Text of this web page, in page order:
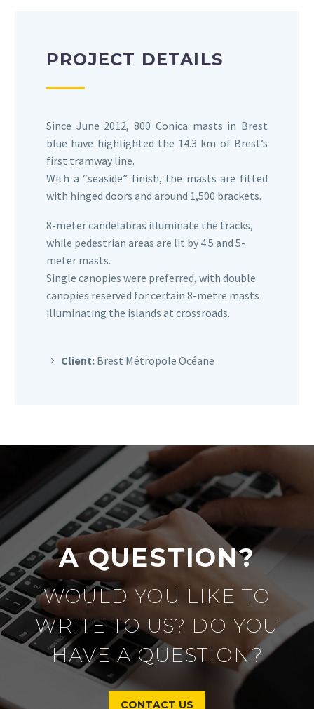
PROJECT DETAILS
Since June 2012, 800 Conica masts in Brest
blue have highlighted the 14.3 km of Brest’s
first tramway line.
With a “seaside” finish, the masts are fitted
with hinged doors and around 1,500 brackets.
8-meter candelabras illuminate the tracks,
while pedestrian areas are lit by 4.5 and 5-
meter masts.
Single canopies were preferred, with double
canopies reserved for certain 8-metre masts
illuminating the islands at crossroads.
Client: Brest Métropole Océane
A QUESTION?
WOULD YOU LIKE TO
WRITE TO US? DO YOU
HAVE A QUESTION?
CONTACT US